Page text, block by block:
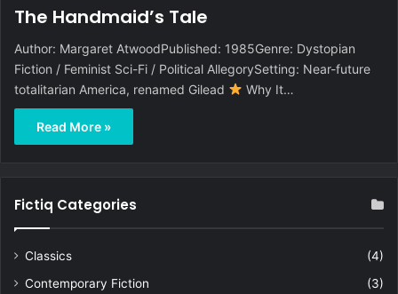
The Handmaid’s Tale
Author: Margaret AtwoodPublished: 1985Genre: Dystopian
Fiction / Feminist Sci-Fi / Political AllegorySetting: Near-future
totalitarian America, renamed Gilead
Why It…
Read More »
Fictiq Categories
Classics
(4)
Contemporary Fiction
(3)